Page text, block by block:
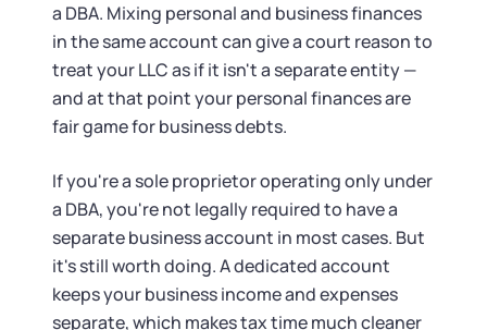
a DBA. Mixing personal and business finances
in the same account can give a court reason to
treat your LLC as if it isn't a separate entity —
and at that point your personal finances are
fair game for business debts.
If you're a sole proprietor operating only under
a DBA, you're not legally required to have a
separate business account in most cases. But
it's still worth doing. A dedicated account
keeps your business income and expenses
separate, which makes tax time much cleaner